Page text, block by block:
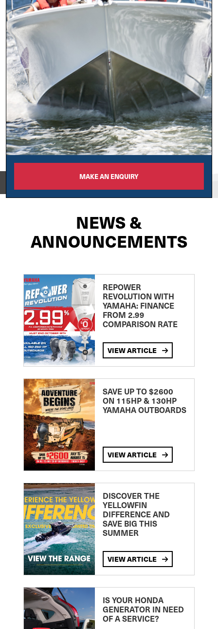
MAKE AN ENQUIRY
NEWS &
ANNOUNCEMENTS
REPOWER
REVOLUTION WITH
YAMAHA: FINANCE
FROM 2.99
COMPARISON RATE
VIEW ARTICLE
SAVE UP TO $2600
ON 115HP & 130HP
YAMAHA OUTBOARDS
VIEW ARTICLE
DISCOVER THE
YELLOWFIN
DIFFERENCE AND
SAVE BIG THIS
SUMMER
VIEW ARTICLE
IS YOUR HONDA
GENERATOR IN NEED
OF A SERVICE?